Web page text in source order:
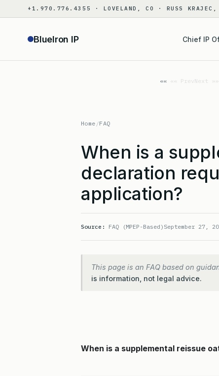
to
+1.970.776.4355 · LOVELAND, CO · RUSS KRAJEC,
BlueIron IP Chief IP
«« PrevNext »»
Home /FAQ
When is a
declaration
application?
Source: FAQ (MPEP-Based) September 27,
This page is an FAQ based on
is information, not legal advice.
When is a supplemental reissue